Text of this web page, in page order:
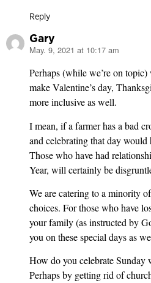
Reply
Gary
says:
May. 9, 2021 at 10:17 am
Perhaps (while we’re on
make Valentine’s day,
more inclusive as well.
I mean, if a farmer has a bad
and celebrating that day would
Those who have had
Year, will certainly be
We are catering to a minority
choices. For those who have
your family (as instructed by
you on these special days as
How do you celebrate Sunday
Perhaps by getting rid of